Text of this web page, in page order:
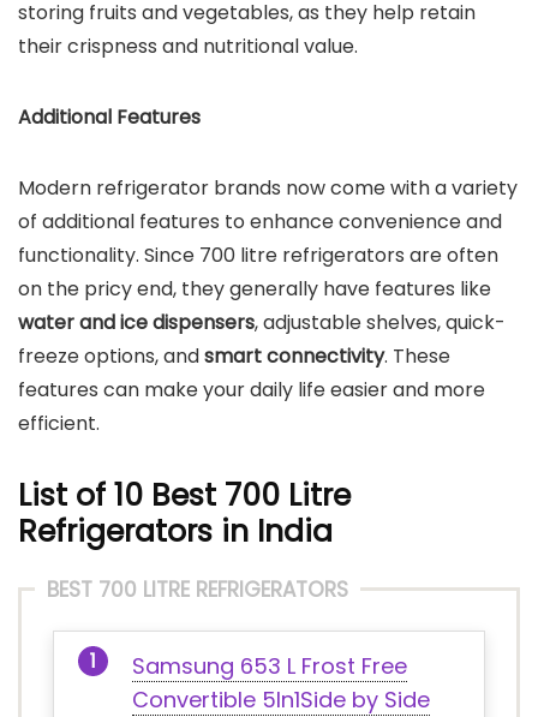
storing fruits and vegetables, as they help retain
their crispness and nutritional value.
Additional Features
Modern refrigerator brands now come with a variety
of additional features to enhance convenience and
functionality. Since 700 litre refrigerators are often
on the pricy end, they generally have features like
water and ice dispensers, adjustable shelves, quick-
freeze options, andsmart connectivity. These
features can make your daily life easier and more
efficient.
List of 10 Best 700 Litre
Refrigerators in India
BEST 700 LITRE REFRIGERATORS
Samsung 653 L Frost Free
Convertible 5In1Side by Side